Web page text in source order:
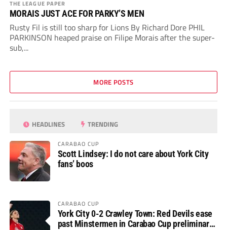
THE LEAGUE PAPER
MORAIS JUST ACE FOR PARKY’S MEN
Rusty Fil is still too sharp for Lions By Richard Dore PHIL
PARKINSON heaped praise on Filipe Morais after the super-
sub,...
MORE POSTS
HEADLINES TRENDING
CARABAO CUP
Scott Lindsey: I do not care about York City
fans’ boos
CARABAO CUP
York City 0-2 Crawley Town: Red Devils ease
past Minstermen in Carabao Cup preliminary